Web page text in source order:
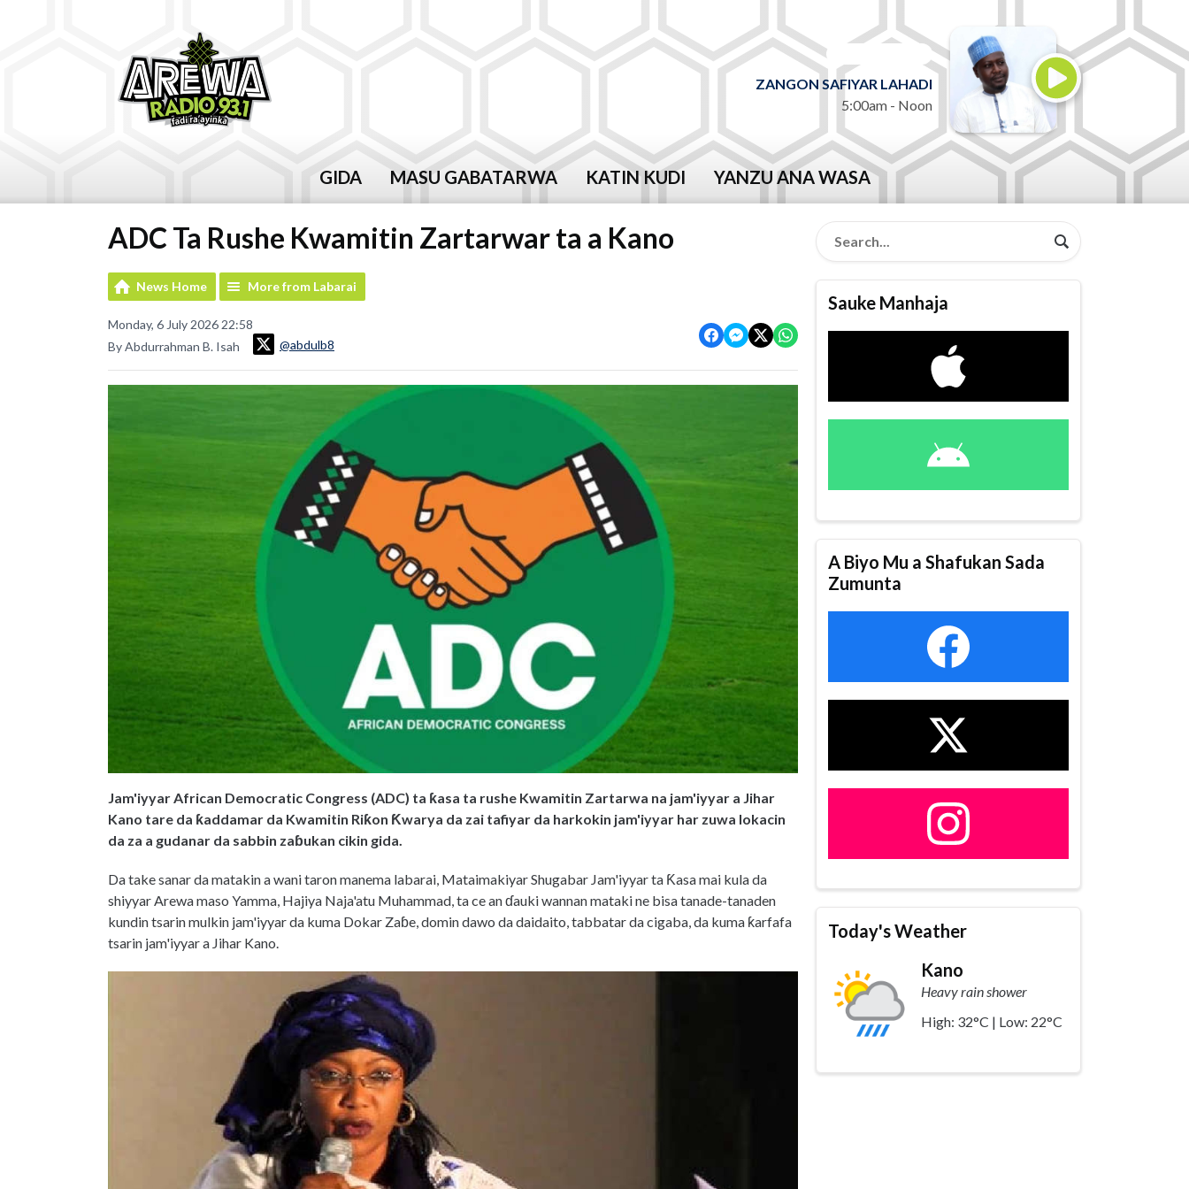
ZANGON SAFIYAR LAHADI
5:00am - Noon
GIDA MASU GABATARWA KATIN KUDI YANZU ANA WASA
ADC Ta Rushe Kwamitin Zartarwar ta a Kano
News Home More from Labarai
Monday, 6 July 2026 22:58
By Abdurrahman B. Isah
@abdulb8
Jam'iyyar African Democratic Congress (ADC) ta ƙasa ta rushe Kwamitin Zartarwa na jam'iyyar a Jihar
Kano tare da ƙaddamar da Kwamitin Riƙon Ƙwarya da zai tafiyar da harkokin jam'iyyar har zuwa lokacin
da za a gudanar da sabbin zaɓukan cikin gida.
Da take sanar da matakin a wani taron manema labarai, Mataimakiyar Shugabar Jam'iyyar ta Ƙasa mai kula da
shiyyar Arewa maso Yamma, Hajiya Naja'atu Muhammad, ta ce an ɗauki wannan mataki ne bisa tanade-tanaden
kundin tsarin mulkin jam'iyyar da kuma Dokar Zaɓe, domin dawo da daidaito, tabbatar da cigaba, da kuma ƙarfafa
tsarin jam'iyyar a Jihar Kano.
Sauke Manhaja
A Biyo Mu a Shafukan Sada
Zumunta
Today's Weather
Kano
Heavy rain shower
High: 32°C | Low: 22°C